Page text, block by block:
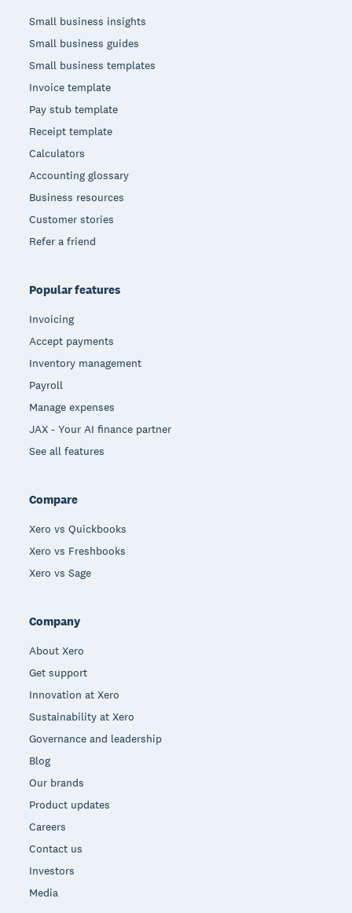
Small business insights
Small business guides
Small business templates
Invoice template
Pay stub template
Receipt template
Calculators
Accounting glossary
Business resources
Customer stories
Refer a friend
Popular features
Invoicing
Accept payments
Inventory management
Payroll
Manage expenses
JAX - Your AI finance partner
See all features
Compare
Xero vs Quickbooks
Xero vs Freshbooks
Xero vs Sage
Company
About Xero
Get support
Innovation at Xero
Sustainability at Xero
Governance and leadership
Blog
Our brands
Product updates
Careers
Contact us
Investors
Media